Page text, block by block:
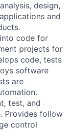
design,
and
code for
projects for
code, tests
software
are
test, and
Provides follow
control